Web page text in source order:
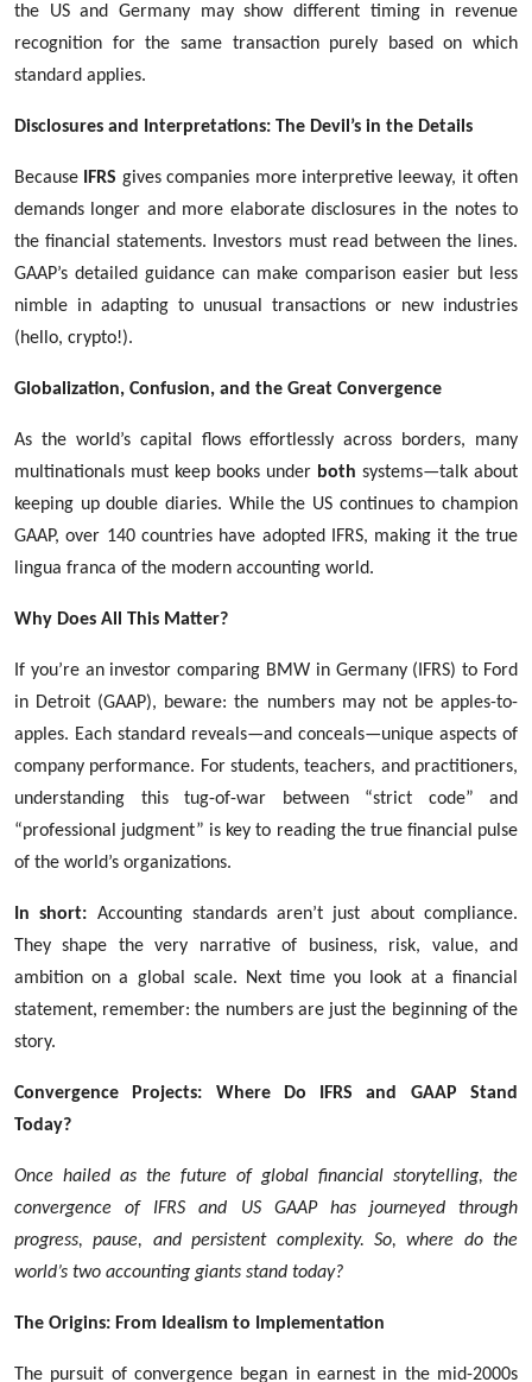
the US and Germany may show different timing in revenue
recognition for the same transaction purely based on which
standard applies.
Disclosures and Interpretations: The Devil’s in the Details
Because IFRS gives companies more interpretive leeway, it often
demands longer and more elaborate disclosures in the notes to
the financial statements. Investors must read between the lines.
GAAP’s detailed guidance can make comparison easier but less
nimble in adapting to unusual transactions or new industries
(hello, crypto!).
Globalization, Confusion, and the Great Convergence
As the world’s capital flows effortlessly across borders, many
multinationals must keep books under both systems—talk about
keeping up double diaries. While the US continues to champion
GAAP, over 140 countries have adopted IFRS, making it the true
lingua franca of the modern accounting world.
Why Does All This Matter?
If you’re an investor comparing BMW in Germany (IFRS) to Ford
in Detroit (GAAP), beware: the numbers may not be apples-to-
apples. Each standard reveals—and conceals—unique aspects of
company performance. For students, teachers, and practitioners,
understanding this tug-of-war between “strict code” and
“professional judgment” is key to reading the true financial pulse
of the world’s organizations.
In short: Accounting standards aren’t just about compliance.
They shape the very narrative of business, risk, value, and
ambition on a global scale. Next time you look at a financial
statement, remember: the numbers are just the beginning of the
story.
Convergence Projects: Where Do IFRS and GAAP Stand
Today?
Once hailed as the future of global financial storytelling, the
convergence of IFRS and US GAAP has journeyed through
progress, pause, and persistent complexity. So, where do the
world’s two accounting giants stand today?
The Origins: From Idealism to Implementation
The pursuit of convergence began in earnest in the mid-2000s